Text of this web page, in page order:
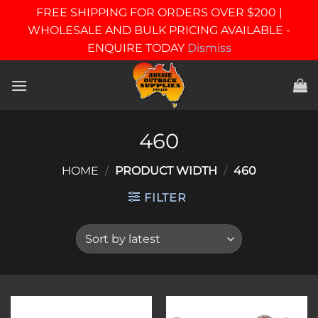
FREE SHIPPING FOR ORDERS OVER $200 |
WHOLESALE AND BULK PRICING AVAILABLE -
ENQUIRE TODAY Dismiss
460
HOME / PRODUCT WIDTH / 460
FILTER